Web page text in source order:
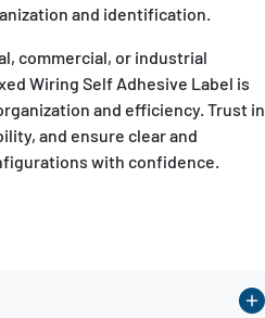
and identification.
commercial, or industrial
Wiring Self Adhesive Label is
and efficiency. Trust in
and ensure clear and
with confidence.